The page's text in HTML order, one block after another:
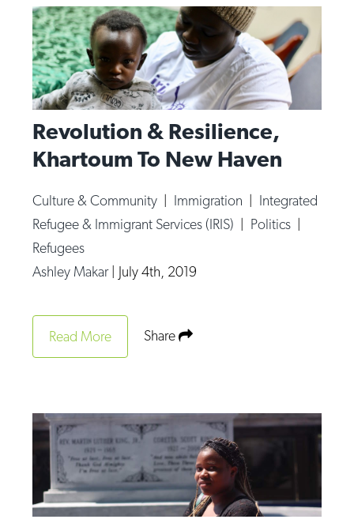
Revolution & Resilience,
Khartoum To New Haven
Culture & Community | Immigration | Integrated
Refugee & Immigrant Services (IRIS) | Politics |
Refugees
Ashley Makar| July 4th, 2019
Read More Share